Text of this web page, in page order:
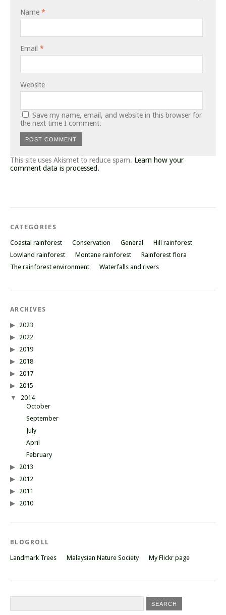
Name *
Email *
Website
Save my name, email, and website in this browser for
the next time I comment.
This site uses Akismet to reduce spam. Learn how your
comment data is processed.
CATEGORIES
Coastal rainforest Conservation General
Hill rainforest
Lowland rainforest
Montane rainforest
Rainforest flora
The rainforest environment
Waterfalls and rivers
ARCHIVES
2023
2022
2019
2018
2017
2015
2014
October
September
July
April
February
2013
2012
2011
2010
BLOGROLL
Landmark Trees Malaysian Nature Society My Flickr page